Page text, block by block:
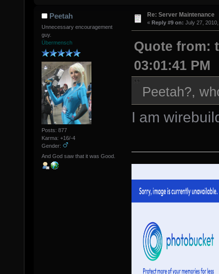
Peetah
Unnecessary encouragement
guy.
Übermensch
Posts: 877
Karma: +16/-4
Gender:
And God saw that it was Good.
Re: Server Maintenance
« Reply #9 on: July 27,
Quote from:
03:01:41 PM
Peetah?,
I am